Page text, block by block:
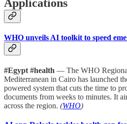
Applications
WHO unveils AI toolkit to speed
#Egypt #health — The WHO
Mediterranean in Cairo has launched
powered system that cuts the time to
documents from weeks to minutes. It
across the region. (WHO)